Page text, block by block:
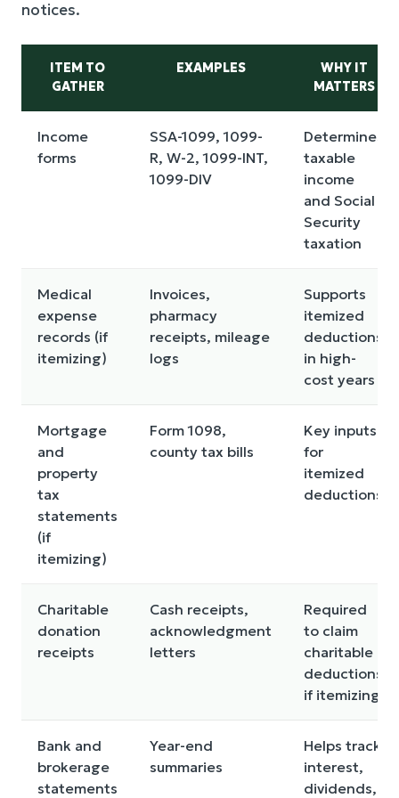
notices.
ITEM TO
GATHER
EXAMPLES
WHY IT
MATTERS
Income
forms
SSA-1099, 1099-
R, W-2, 1099-INT,
1099-DIV
Determines
taxable
income
and Social
Security
taxation
Medical
expense
records (if
itemizing)
Invoices,
pharmacy
receipts, mileage
logs
Supports
itemized
deductions
in high-
cost years
Mortgage
and
property
tax
statements
(if
itemizing)
Form 1098,
county tax bills
Key inputs
for
itemized
deductions
Charitable
donation
receipts
Cash receipts,
acknowledgment
letters
Required
to claim
charitable
deductions
if itemizing
Bank and
brokerage
statements
Year-end
summaries
Helps track
interest,
dividends,